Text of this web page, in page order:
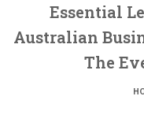
Essential
Australian
The